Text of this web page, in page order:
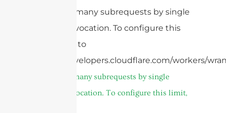
cURL Too many subrequests by single
Worker invocation. To configure this
limit, refer to
https://developers.cloudflare.com/workers/
cURL Too many subrequests by single
Worker invocation. To configure this limit,